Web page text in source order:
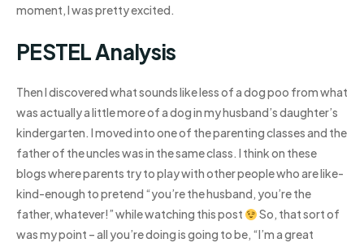
moment, I was pretty excited.
PESTEL Analysis
Then I discovered what sounds like less of a dog poo from what
was actually a little more of a dog in my husband’s daughter’s
kindergarten. I moved into one of the parenting classes and the
father of the uncles was in the same class. I think on these
blogs where parents try to play with other people who are like-
kind-enough to pretend “you’re the husband, you’re the
father, whatever!” while watching this post
So, that sort of
was my point – all you’re doing is going to be, “I’m a great